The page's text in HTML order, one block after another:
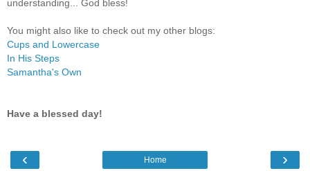
understanding... God bless!
You might also like to check out my other blogs:
Cups and Lowercase
In His Steps
Samantha's Own
Have a blessed day!
‹ ›
Home